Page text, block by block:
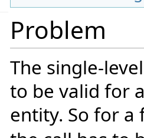
Problem
The single-
to be valid for
entity. So for